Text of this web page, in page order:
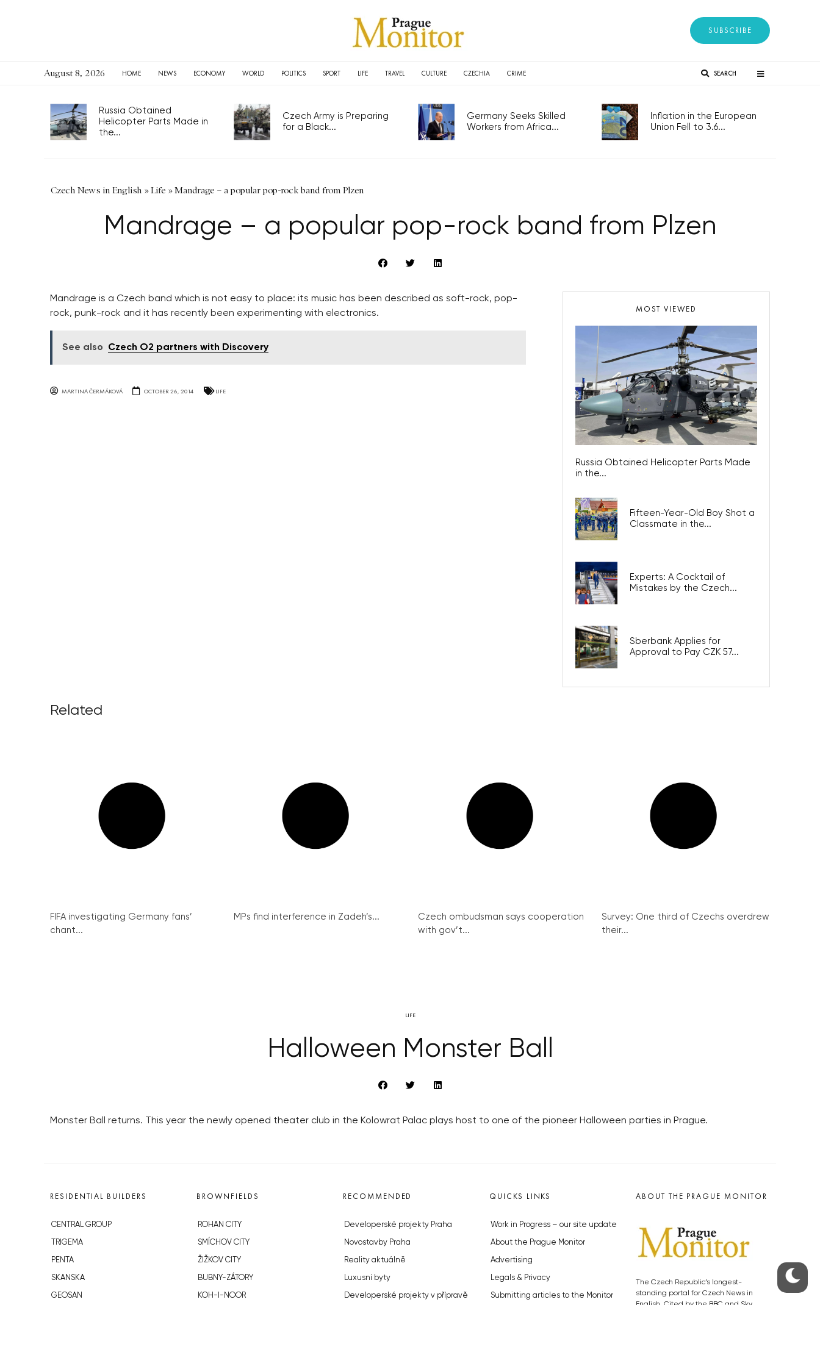
SUBSCRIBE
August 8, 2026 HOME NEWS ECONOMY WORLD POLITICS SPORT LIFE TRAVEL CULTURE CZECHIA CRIME SEARCH
Russia Obtained
Helicopter Parts Made in
the...
Czech Army is Preparing
for a Black...
Germany Seeks Skilled
Workers from Africa...
Inflation in the European
Union Fell to 3.6...
Czech News in English »Life »Mandrage – a popular pop-rock band from Plzen
Mandrage – a popular pop-rock band from Plzen
Mandrage is a Czech band which is not easy to place: its music has been described as soft-rock, pop-
rock, punk-rock and it has recently been experimenting with electronics.
See also Czech O2 partners with Discovery
MARTINA ČERMÁKOVÁ OCTOBER 26, 2014 LIFE
MOST VIEWED
Russia Obtained Helicopter Parts Made
in the...
Fifteen-Year-Old Boy Shot a
Classmate in the...
Experts: A Cocktail of
Mistakes by the Czech...
Sberbank Applies for
Approval to Pay CZK 57...
Related
FIFA investigating Germany fans’
chant...
MPs find interference in Zadeh’s...
Czech ombudsman says cooperation
with gov’t...
Survey: One third of Czechs overdrew
their...
LIFE
Halloween Monster Ball
Monster Ball returns. This year the newly opened theater club in the Kolowrat Palac plays host to one of the pioneer Halloween parties in Prague.
RESIDENTIAL BUILDERS
CENTRAL GROUP
TRIGEMA
PENTA
SKANSKA
GEOSAN
BROWNFIELDS
ROHAN CITY
SMÍCHOV CITY
ŽIŽKOV CITY
BUBNY-ZÁTORY
KOH-I-NOOR
RECOMMENDED
Developerské projekty Praha
Novostavby Praha
Reality aktuálně
Luxusní byty
Developerské projekty v přípravě
QUICKS LINKS
Work in Progress – our site update
About the Prague Monitor
Advertising
Legals & Privacy
Submitting articles to the Monitor
ABOUT THE PRAGUE MONITOR
The Czech Republic’s longest-
standing portal for Czech News in
English. Cited by the BBC and Sky